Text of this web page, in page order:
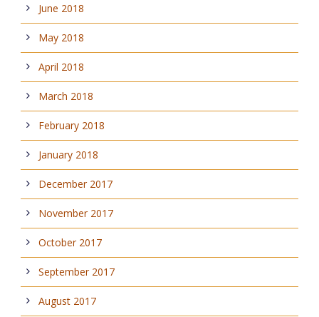
June 2018
May 2018
April 2018
March 2018
February 2018
January 2018
December 2017
November 2017
October 2017
September 2017
August 2017